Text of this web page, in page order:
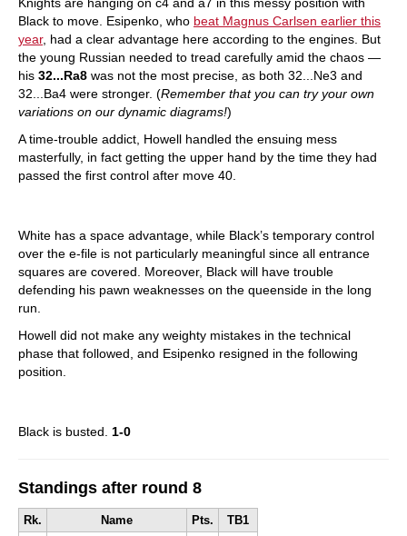
Black to move. Esipenko, who beat Magnus Carlsen earlier this
year, had a clear advantage here according to the engines. But
the young Russian needed to tread carefully amid the chaos —
his 32...Ra8 was not the most precise, as both 32...Ne3 and
32...Ba4 were stronger. (Remember that you can try your own
variations on our dynamic diagrams!)
A time-trouble addict, Howell handled the ensuing mess
masterfully, in fact getting the upper hand by the time they had
passed the first control after move 40.
White has a space advantage, while Black’s temporary control
over the e-file is not particularly meaningful since all entrance
squares are covered. Moreover, Black will have trouble
defending his pawn weaknesses on the queenside in the long
run.
Howell did not make any weighty mistakes in the technical
phase that followed, and Esipenko resigned in the following
position.
Black is busted. 1-0
Standings after round 8
Rk. Name Pts.
TB1